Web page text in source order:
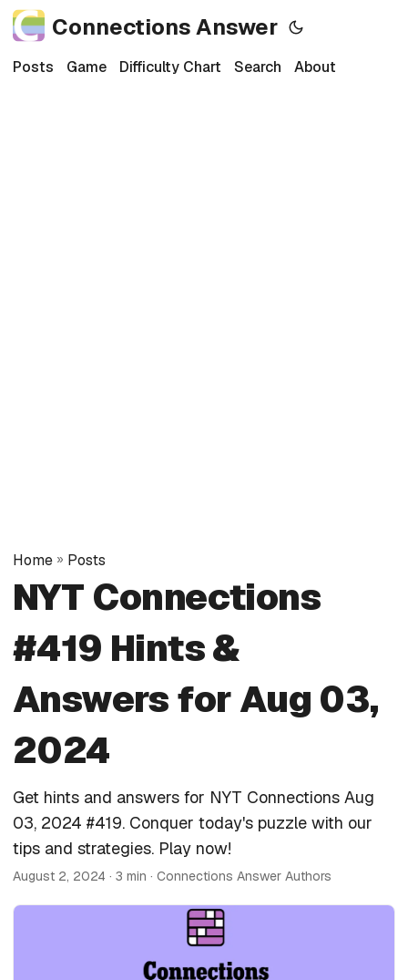
Connections Answer
Posts Game Difficulty Chart Search About
Home » Posts
NYT Connections
#419 Hints &
Answers for Aug 03,
2024
Get hints and answers for NYT Connections Aug
03, 2024 #419. Conquer today's puzzle with our
tips and strategies. Play now!
August 2, 2024 · 3 min · Connections Answer Authors